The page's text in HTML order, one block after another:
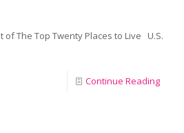
of The Top Twenty Places to Live U.S.
Continue Reading